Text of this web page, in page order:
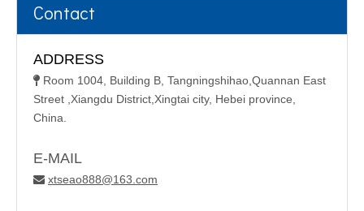
Contact
ADDRESS
 Room 1004, Building B, Tangningshihao,Quannan East
Street ,Xiangdu District,Xingtai city, Hebei province,
China.
E-MAIL
 xtseao888@163.com